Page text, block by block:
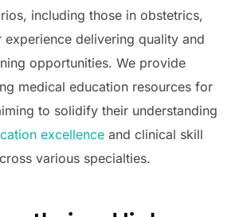
including those in obstetrics,
delivering quality and
opportunities. We provide
medical education resources for
to solidify their understanding
excellence and clinical skill
various specialties.